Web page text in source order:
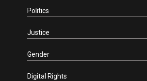
Politics
Justice
Gender
Digital Rights